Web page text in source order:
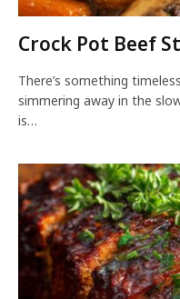
Crock Pot Beef
There’s something
simmering away in the
is…